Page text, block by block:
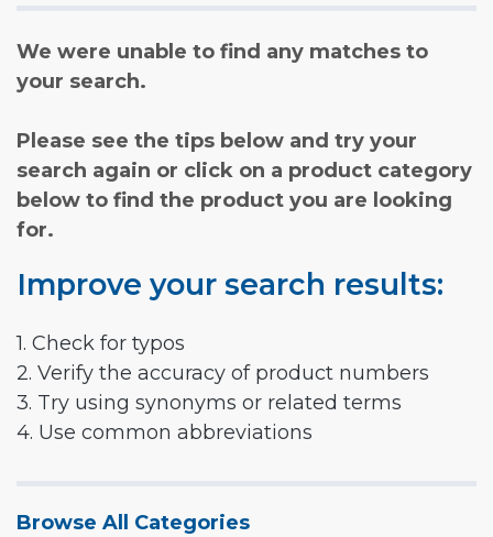
We were unable to find any matches to
your search.
Please see the tips below and try your
search again or click on a product category
below to find the product you are looking
for.
Improve your search results:
1. Check for typos
2. Verify the accuracy of product numbers
3. Try using synonyms or related terms
4. Use common abbreviations
Browse All Categories